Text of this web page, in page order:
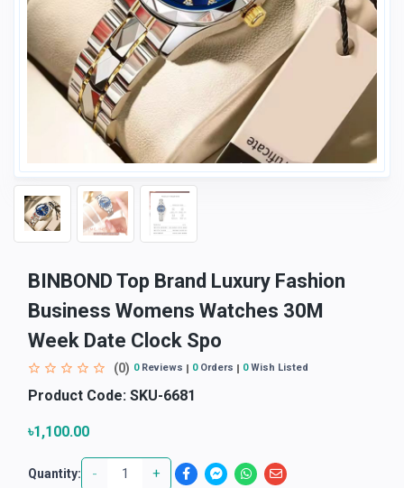
BINBOND Top Brand Luxury Fashion
Business Womens Watches 30M
Week Date Clock Spo
(0) 0Reviews 0Orders 0Wish Listed
Product Code: SKU-6681
৳1,100.00
Quantity: - +